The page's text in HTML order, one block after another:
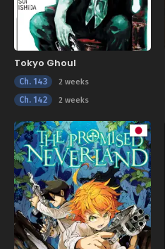
Tokyo Ghoul
Ch. 143 2 weeks
Ch. 142 2 weeks